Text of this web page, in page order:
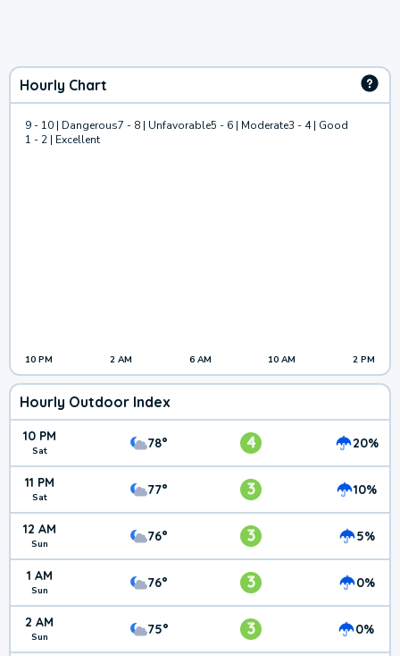
Hourly Chart
9 - 10 | Dangerous7 - 8 | Unfavorable5 - 6 | Moderate3 - 4 | Good
1 - 2 | Excellent
10 PM 2 AM 6 AM 10 AM 2 PM
Hourly Outdoor Index
10 PM
Sat 78° 4 20%
11 PM
Sat 77° 3 10%
12 AM
Sun 76° 3 5%
1 AM
Sun 76° 3 0%
2 AM
Sun 75° 3 0%